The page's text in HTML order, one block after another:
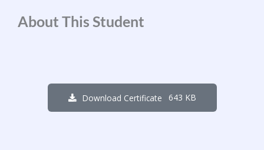
About This Student
Download Certificate 643 KB